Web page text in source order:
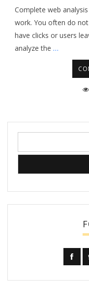
Complete web
work. You often do
have clicks or users
analyze the …
for: